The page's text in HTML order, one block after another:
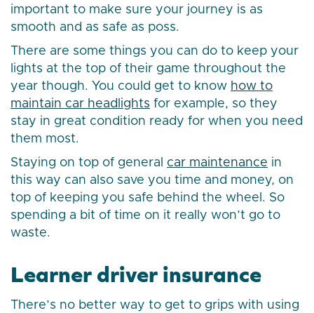
important to make sure your journey is as
smooth and as safe as poss.
There are some things you can do to keep your
lights at the top of their game throughout the
year though. You could get to know how to
maintain car headlights for example, so they
stay in great condition ready for when you need
them most.
Staying on top of general car maintenance in
this way can also save you time and money, on
top of keeping you safe behind the wheel. So
spending a bit of time on it really won’t go to
waste.
Learner driver insurance
There’s no better way to get to grips with using